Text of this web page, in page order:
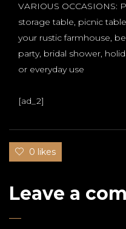
VARIOUS OCCASIONS:
storage table, picnic
your rustic farmhouse,
party, bridal shower,
or everyday use
[ad_2]
0 likes
Leave a